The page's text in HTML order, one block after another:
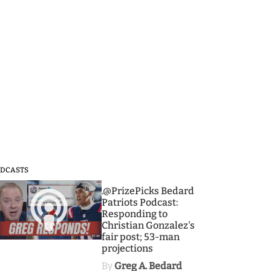
3
.@PrizePicks Bedard
Patriots Podcast:
Responding to
Christian Gonzalez's
fair post; 53-man
projections
By Greg A. Bedard